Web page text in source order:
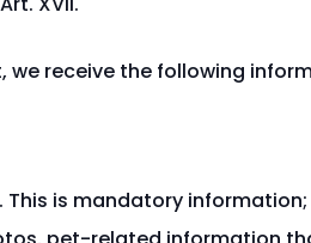
we receive the following
is mandatory